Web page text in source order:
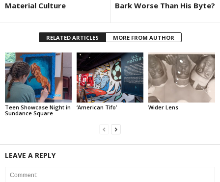
Material Culture Bark Worse Than His Byte?
RELATED ARTICLES MORE FROM AUTHOR
Teen Showcase Night in
Sundance Square
‘American Tifo’ Wider Lens
LEAVE A REPLY